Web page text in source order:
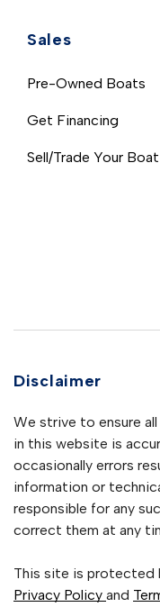
Sales
Pre-Owned Boats
Get Financing
Sell/Trade Your Boat
Disclaimer
We strive to ensure
in this website is
occasionally errors
information or
responsible for any
correct them at any
This site is protected
Privacy Policy and